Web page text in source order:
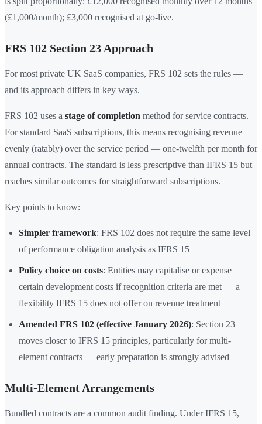
(£1,000/month); £3,000 recognised at go-live.
FRS 102 Section 23 Approach
For most private UK SaaS companies, FRS 102 sets the rules —
and its approach differs in key ways.
FRS 102 uses a stage of completion method for service contracts.
For standard SaaS subscriptions, this means recognising revenue
evenly (ratably) over the service period — one-twelfth per month for
annual contracts. The standard is less prescriptive than IFRS 15 but
reaches similar outcomes for straightforward subscriptions.
Key points to know:
Simpler framework: FRS 102 does not require the same level
of performance obligation analysis as IFRS 15
Policy choice on costs: Entities may capitalise or expense
certain development costs if recognition criteria are met — a
flexibility IFRS 15 does not offer on revenue treatment
Amended FRS 102 (effective January 2026): Section 23
moves closer to IFRS 15 principles, particularly for multi-
element contracts — early preparation is strongly advised
Multi-Element Arrangements
Bundled contracts are a common audit finding. Under IFRS 15,